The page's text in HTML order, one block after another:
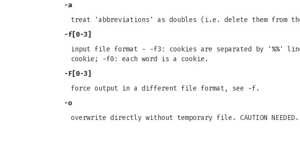
-a
treat 'abbreviations' as doubles (i.e. delete them from
-f[0-3]
input file format - -f3: cookies are separated by '%%'
cookie; -f0: each word is a cookie.
-F[0-3]
force output in a different file format, see -f.
-o
overwrite directly without temporary file. CAUTION NEEDED.